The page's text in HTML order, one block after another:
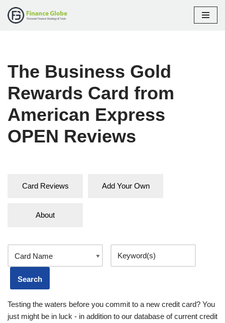
The Business Gold
Rewards Card from
American Express
OPEN Reviews
Card Reviews Add Your Own
About
Testing the waters before you commit to a new credit card? You
just might be in luck - in addition to our database of current credit